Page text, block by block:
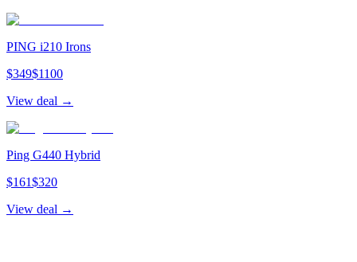
PING i210 Irons
$349$1100
View deal →
Ping G440 Hybrid
$161$320
View deal →